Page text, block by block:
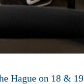
Hague on 18 & 19